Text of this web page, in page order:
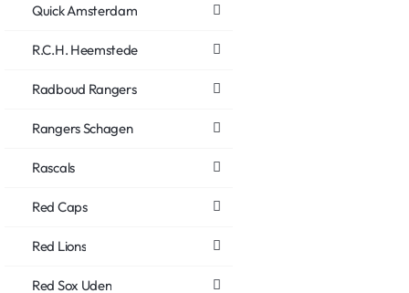
Quick Amsterdam
R.C.H. Heemstede
Radboud Rangers
Rangers Schagen
Rascals
Red Caps
Red Lions
Red Sox Uden